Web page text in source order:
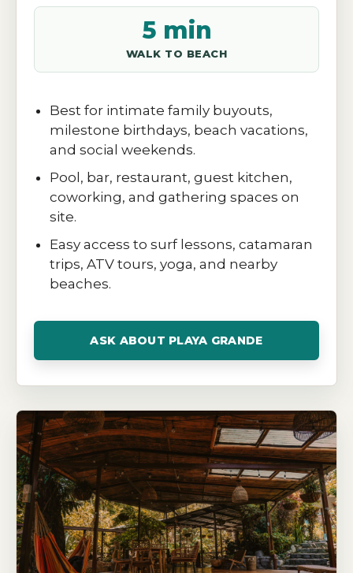
5 min
WALK TO BEACH
Best for intimate family buyouts,
milestone birthdays, beach vacations,
and social weekends.
Pool, bar, restaurant, guest kitchen,
coworking, and gathering spaces on
site.
Easy access to surf lessons, catamaran
trips, ATV tours, yoga, and nearby
beaches.
ASK ABOUT PLAYA GRANDE